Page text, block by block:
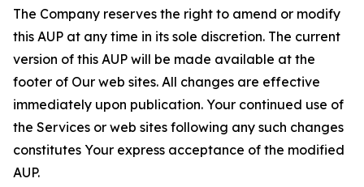
The Company reserves the right to amend or modify
this AUP at any time in its sole discretion. The current
version of this AUP will be made available at the
footer of Our web sites. All changes are effective
immediately upon publication. Your continued use of
the Services or web sites following any such changes
constitutes Your express acceptance of the modified
AUP.